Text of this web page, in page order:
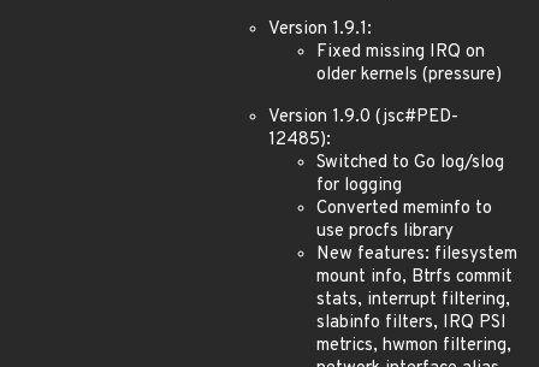
Version 1.9.1:
Fixed missing IRQ on
older kernels (pressure)
Version 1.9.0 (jsc#PED-
12485):
Switched to Go log/slog
for logging
Converted meminfo to
use procfs library
New features: filesystem
mount info, Btrfs commit
stats, interrupt filtering,
slabinfo filters, IRQ PSI
metrics, hwmon filtering,